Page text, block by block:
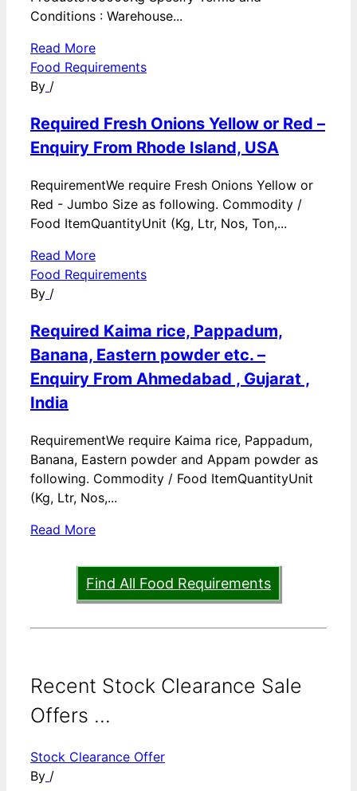
Conditions : Warehouse...
Read More
Food Requirements
By /
Required Fresh Onions Yellow or Red –
Enquiry From Rhode Island, USA
RequirementWe require Fresh Onions Yellow or
Red - Jumbo Size as following. Commodity /
Food ItemQuantityUnit (Kg, Ltr, Nos, Ton,...
Read More
Food Requirements
By /
Required Kaima rice, Pappadum,
Banana, Eastern powder etc. –
Enquiry From Ahmedabad , Gujarat ,
India
RequirementWe require Kaima rice, Pappadum,
Banana, Eastern powder and Appam powder as
following. Commodity / Food ItemQuantityUnit
(Kg, Ltr, Nos,...
Read More
Find All Food Requirements
Recent Stock Clearance Sale
Offers ...
Stock Clearance Offer
By /